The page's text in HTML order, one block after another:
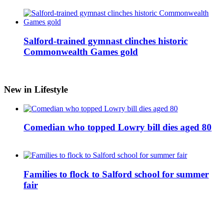
Salford-trained gymnast clinches historic
Commonwealth Games gold
New in Lifestyle
Comedian who topped Lowry bill dies aged 80
Families to flock to Salford school for summer
fair